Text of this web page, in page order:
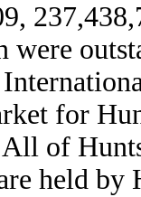
were
for
All of
held by